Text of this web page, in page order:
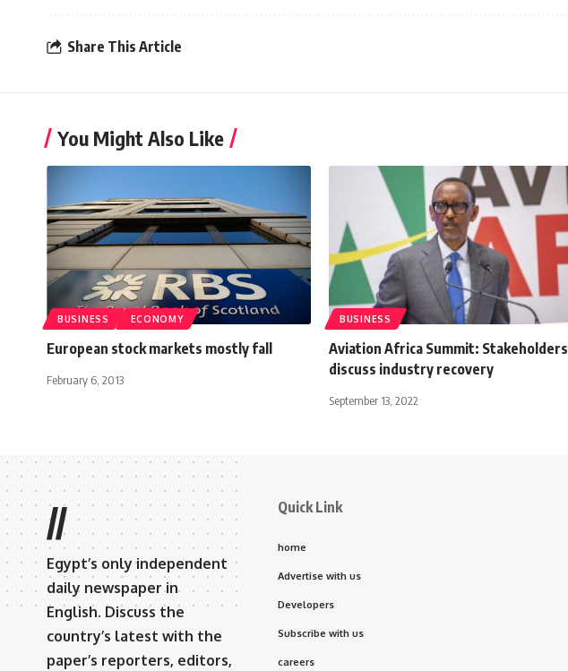
Share This Article
You Might Also Like
BUSINESS ECONOMY
European stock markets mostly fall
February 6, 2013
BUSINESS
Aviation Africa Summit: Stakeholders
discuss industry recovery
September 13, 2022
//
Egypt’s only independent
daily newspaper in
English. Discuss the
country’s latest with the
paper’s reporters, editors,
Quick Link
home
Advertise with us
Developers
Subscribe with us
careers